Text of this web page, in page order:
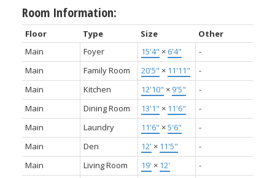
Room Information:
Floor Type Size
Other
Main
Foyer 15'4" × 6'4"
-
Main
Family Room 20'5" × 11'11"
-
Main
Kitchen 12'10" × 9'5"
-
Main
Dining Room 13'1" × 11'6"
-
Main
Laundry 11'6" ×5'6"
-
Main
Den 12' × 11'5"
-
Main
Living Room 19' × 12'
-